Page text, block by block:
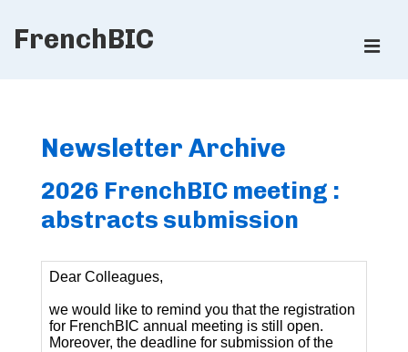
SkipFrenchBIC
Newsletter Archive
2026 FrenchBIC meeting :
abstracts submission